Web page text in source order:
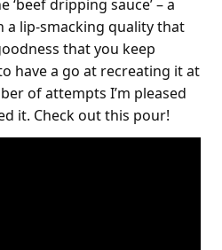
‘beef dripping sauce’ – a
a lip-smacking quality that
that you keep
have a go at recreating it at
of attempts I’m pleased
it. Check out this pour!